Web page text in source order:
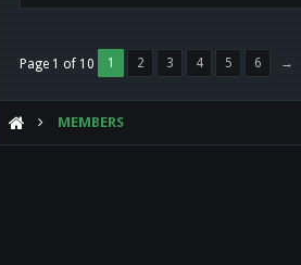
Page 1 of 10 1 2 3 4 5 6 →
MEMBERS